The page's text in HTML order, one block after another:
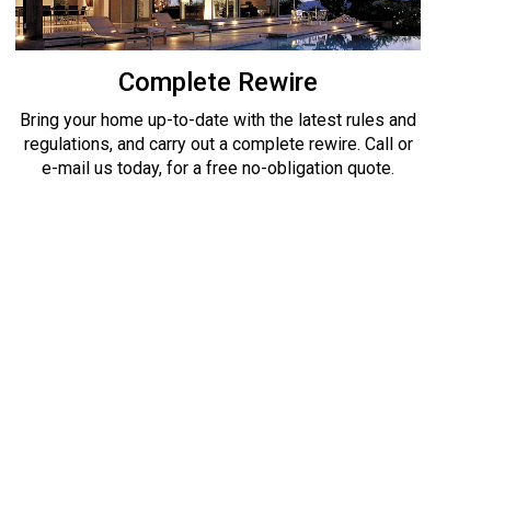
Complete Rewire
Bring your home up-to-date with the latest rules and
regulations, and carry out a complete rewire. Call or
e-mail us today, for a free no-obligation quote.